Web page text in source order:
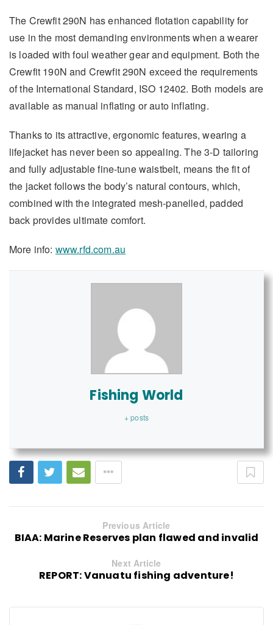
The Crewfit 290N has enhanced flotation capability for
use in the most demanding environments when a wearer
is loaded with foul weather gear and equipment. Both the
Crewfit 190N and Crewfit 290N exceed the requirements
of the International Standard, ISO 12402. Both models are
available as manual inflating or auto inflating.
Thanks to its attractive, ergonomic features, wearing a
lifejacket has never been so appealing. The 3-D tailoring
and fully adjustable fine-tune waistbelt, means the fit of
the jacket follows the body’s natural contours, which,
combined with the integrated mesh-panelled, padded
back provides ultimate comfort.
More info: www.rfd.com.au
Fishing World
+ posts
Previous Article
BIAA: Marine Reserves plan flawed and invalid
Next Article
REPORT: Vanuatu fishing adventure!